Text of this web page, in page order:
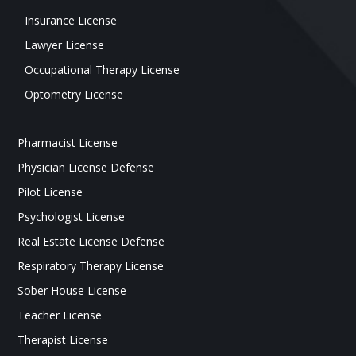
Insurance License
Lawyer License
Occupational Therapy License
Optometry License
Pharmacist License
Physician License Defense
Pilot License
Psychologist License
Real Estate License Defense
Respiratory Therapy License
Sober House License
Teacher License
Therapist License